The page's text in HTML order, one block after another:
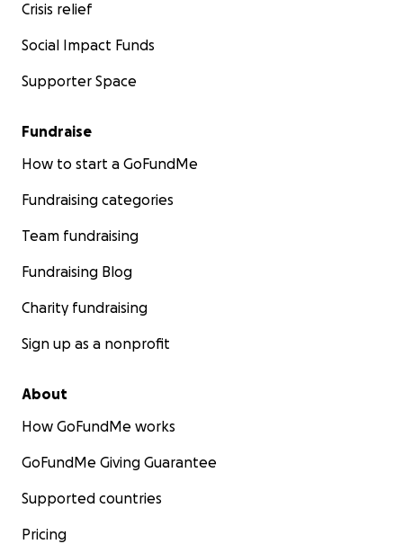
Crisis relief
Social Impact Funds
Supporter Space
Fundraise
How to start a GoFundMe
Fundraising categories
Team fundraising
Fundraising Blog
Charity fundraising
Sign up as a nonprofit
About
How GoFundMe works
GoFundMe Giving Guarantee
Supported countries
Pricing